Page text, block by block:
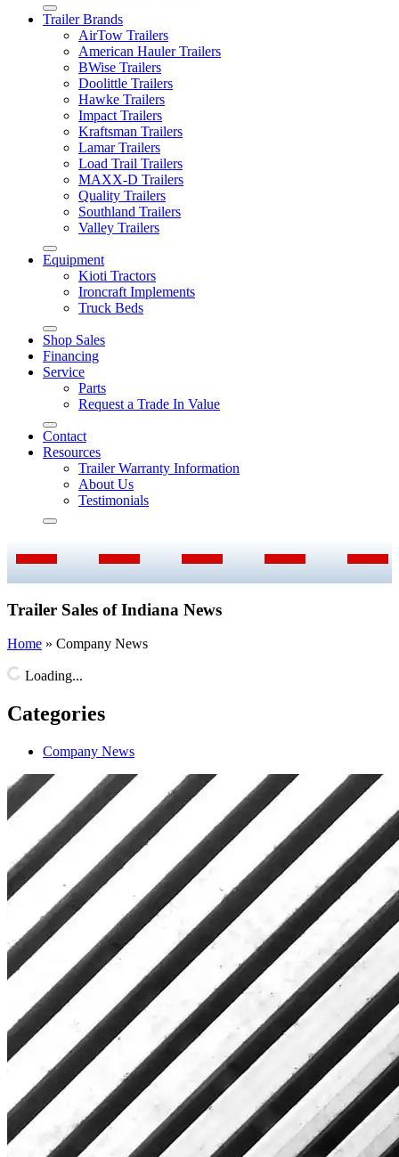
Trailer Brands
AirTow Trailers
American Hauler Trailers
BWise Trailers
Doolittle Trailers
Hawke Trailers
Impact Trailers
Kraftsman Trailers
Lamar Trailers
Load Trail Trailers
MAXX-D Trailers
Quality Trailers
Southland Trailers
Valley Trailers
Equipment
Kioti Tractors
Ironcraft Implements
Truck Beds
Shop Sales
Financing
Service
Parts
Request a Trade In Value
Contact
Resources
Trailer Warranty Information
About Us
Testimonials
Trailer Sales of Indiana News
Home » Company News
Loading...
Categories
Company News